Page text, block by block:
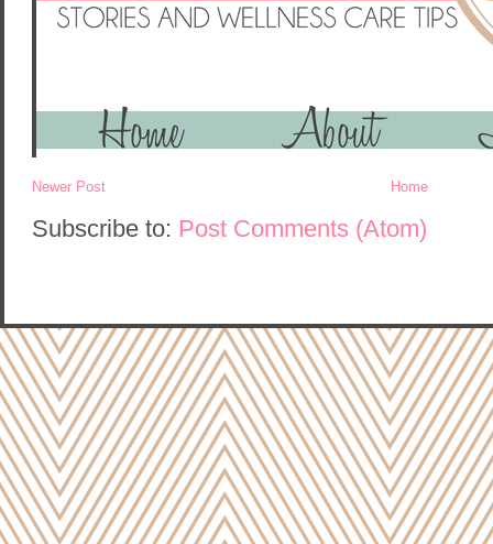
Newer Post Home
Subscribe to: Post Comments (Atom)